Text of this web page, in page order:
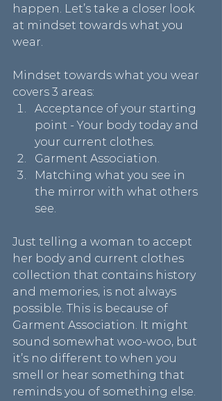
happen. Let’s take a closer look
at mindset towards what you
wear.
Mindset towards what you wear
covers 3 areas:
Acceptance of your starting
point - Your body today and
your current clothes.
Garment Association.
Matching what you see in
the mirror with what others
see.
Just telling a woman to accept
her body and current clothes
collection that contains history
and memories, is not always
possible. This is because of
Garment Association. It might
sound somewhat woo-woo, but
it’s no different to when you
smell or hear something that
reminds you of something else.